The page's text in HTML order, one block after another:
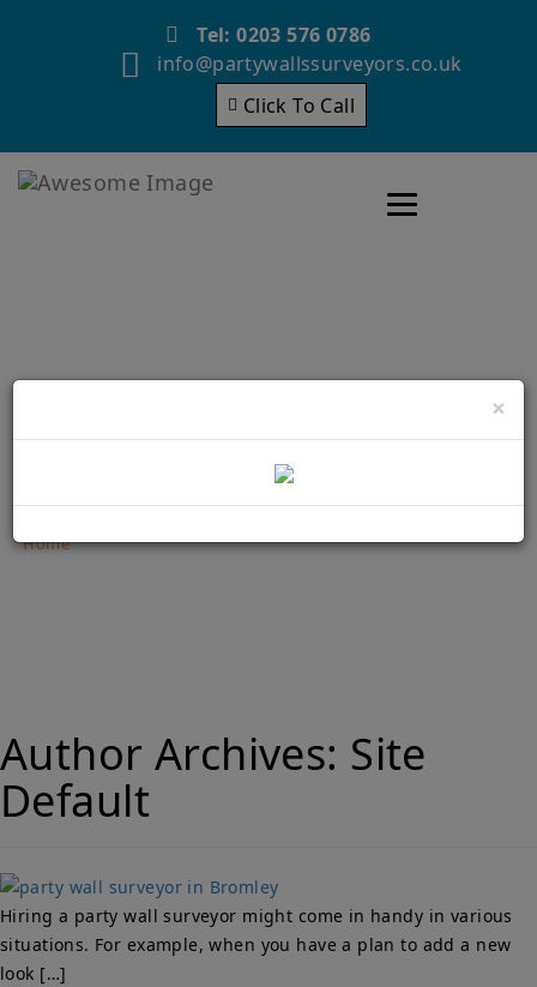
Tel: 0203 576 0786
info@partywallssurveyors.co.uk
Click To Call
Toggle
Party Wall Surveyors
Bromley – Why Is it
necessary to hire them?
Home
Party Wall Surveyors Bromley – Why Is it necessary to
Author Archives: Site
Default
Hiring a party wall surveyor might come in handy in various
situations. For example, when you have a plan to add a new
look […]
×